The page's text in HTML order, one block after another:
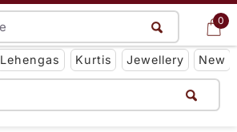
0
Get App
Lehengas Kurtis Jewellery New
0